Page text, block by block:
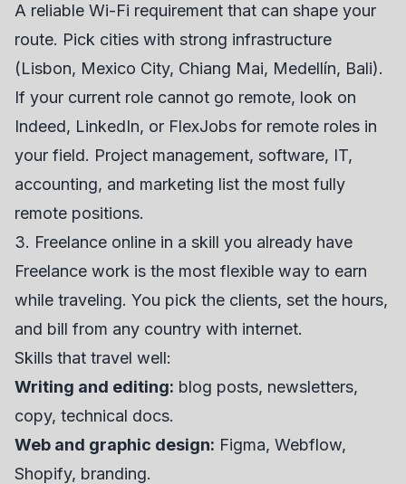
A reliable Wi-Fi requirement that can shape your
route. Pick cities with strong infrastructure
(Lisbon, Mexico City, Chiang Mai, Medellín, Bali).
If your current role cannot go remote, look on
Indeed, LinkedIn, or FlexJobs for remote roles in
your field. Project management, software, IT,
accounting, and marketing list the most fully
remote positions.
3. Freelance online in a skill you already have
Freelance work is the most flexible way to earn
while traveling. You pick the clients, set the hours,
and bill from any country with internet.
Skills that travel well:
Writing and editing: blog posts, newsletters,
copy, technical docs.
Web and graphic design: Figma, Webflow,
Shopify, branding.